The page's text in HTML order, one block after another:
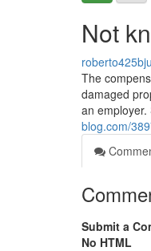
Not
The
damaged
an
blog.com/
Submit a
No HTML